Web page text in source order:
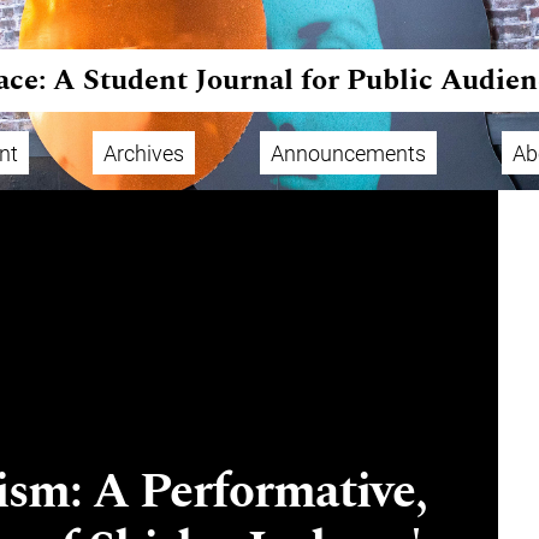
A Student Journal for Public
Archives Announcements
A Performative,